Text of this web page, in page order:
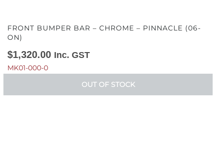
FRONT BUMPER BAR – CHROME – PINNACLE (06-
ON)
$1,320.00 Inc. GST
MK01-000-0
OUT OF STOCK